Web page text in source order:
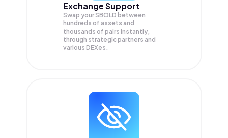
Exchange Support
Swap yourSBOLD between
hundreds of assets and
thousands of pairs instantly,
through strategic partners and
various DEXes.